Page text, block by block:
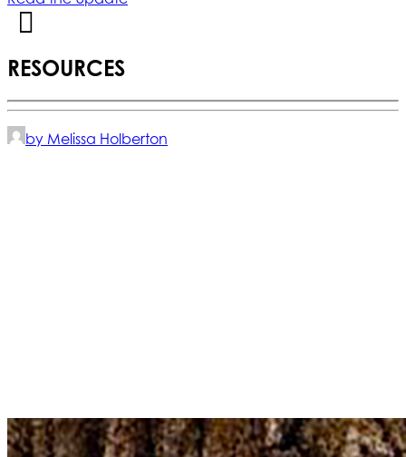
RESOURCES
by Melissa Holberton